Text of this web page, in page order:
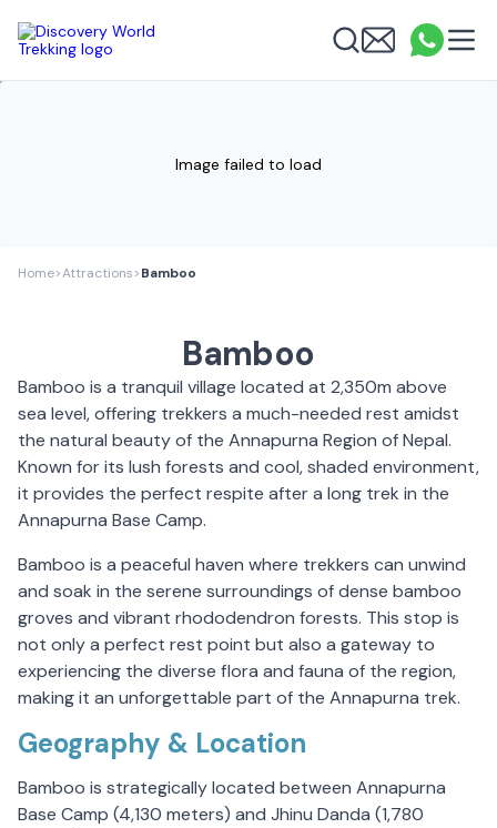
Discovery World Trekking SearchEmail
Image failed to load
Home>Attractions>Bamboo
Bamboo
Bamboo is a tranquil village located at 2,350m above
sea level, offering trekkers a much-needed rest amidst
the natural beauty of the Annapurna Region of Nepal.
Known for its lush forests and cool, shaded environment,
it provides the perfect respite after a long trek in the
Annapurna Base Camp.
Bamboo is a peaceful haven where trekkers can unwind
and soak in the serene surroundings of dense bamboo
groves and vibrant rhododendron forests. This stop is
not only a perfect rest point but also a gateway to
experiencing the diverse flora and fauna of the region,
making it an unforgettable part of the Annapurna trek.
Geography & Location
Bamboo is strategically located between Annapurna
Base Camp (4,130 meters) and Jhinu Danda (1,780